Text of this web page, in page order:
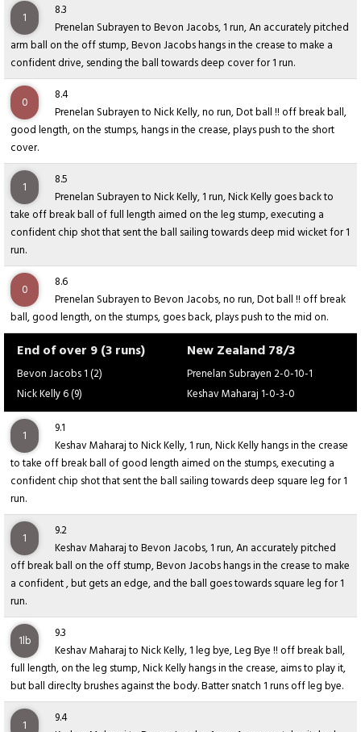
1
8.3
Prenelan Subrayen to Bevon Jacobs, 1 run, An accurately pitched
arm ball on the off stump, Bevon Jacobs hangs in the crease to make a
confident drive, sending the ball towards deep cover for 1 run.
0
8.4
Prenelan Subrayen to Nick Kelly, no run, Dot ball !! off break ball,
good length, on the stumps, hangs in the crease, plays push to the short
cover.
1
8.5
Prenelan Subrayen to Nick Kelly, 1 run, Nick Kelly goes back to
take off break ball of full length aimed on the leg stump, executing a
confident chip shot that sent the ball sailing towards deep mid wicket for 1
run.
0
8.6
Prenelan Subrayen to Bevon Jacobs, no run, Dot ball !! off break
ball, good length, on the stumps, goes back, plays push to the mid on.
End of over 9 (3 runs)
Bevon Jacobs 1 (2)
Nick Kelly 6 (9)
New Zealand 78/3
Prenelan Subrayen 2-0-10-1
Keshav Maharaj 1-0-3-0
1
9.1
Keshav Maharaj to Nick Kelly, 1 run, Nick Kelly hangs in the crease
to take off break ball of good length aimed on the stumps, executing a
confident chip shot that sent the ball sailing towards deep square leg for 1
run.
1
9.2
Keshav Maharaj to Bevon Jacobs, 1 run, An accurately pitched
off break ball on the off stump, Bevon Jacobs hangs in the crease to make
a confident , but gets an edge, and the ball goes towards square leg for 1
run.
1lb
9.3
Keshav Maharaj to Nick Kelly, 1 leg bye, Leg Bye !! off break ball,
full length, on the leg stump, Nick Kelly hangs in the crease, aims to play it,
but ball direclty brushes against the body. Batter snatch 1 runs off leg bye.
1
9.4